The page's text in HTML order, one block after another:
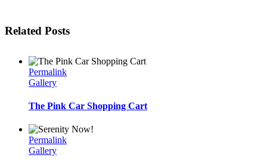
Related Posts
Permalink
Gallery
The Pink Car Shopping Cart
Permalink
Gallery